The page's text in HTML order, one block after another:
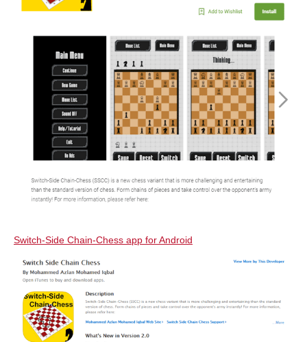
Switch-Side Chain-Chess app for Android